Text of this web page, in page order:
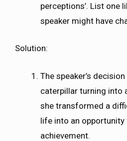
perceptions’. List one
speaker might have
Solution:
The speaker’s
caterpillar turning into
she transformed a
life into an
achievement.